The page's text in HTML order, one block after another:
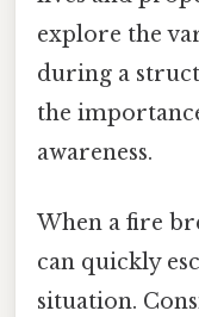
explore the
during a
the
awareness.
When a fire
can quickly
situation.